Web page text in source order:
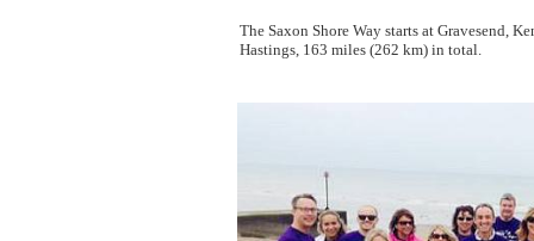
The Saxon Shore Way starts at Gravesend,
Hastings, 163 miles (262 km) in total.